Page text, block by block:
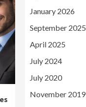
January 2026
September 2025
April 2025
July 2024
July 2020
November 2019